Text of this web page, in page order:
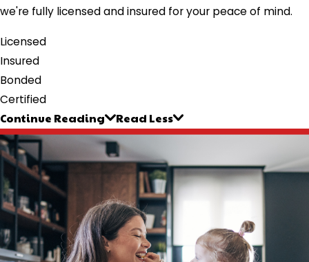
we're fully licensed and insured for your peace of mind.
Licensed
Insured
Bonded
Certified
Continue Reading
Read Less